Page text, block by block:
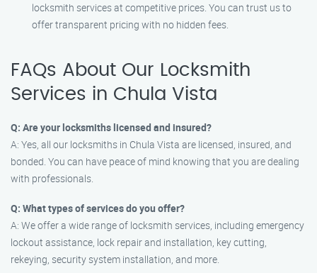
locksmith services at competitive prices. You can trust us to
offer transparent pricing with no hidden fees.
FAQs About Our Locksmith
Services in Chula Vista
Q: Are your locksmiths licensed and insured?
A: Yes, all our locksmiths in Chula Vista are licensed, insured, and
bonded. You can have peace of mind knowing that you are dealing
with professionals.
Q: What types of services do you offer?
A: We offer a wide range of locksmith services, including emergency
lockout assistance, lock repair and installation, key cutting,
rekeying, security system installation, and more.